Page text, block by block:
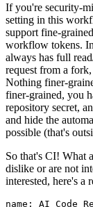
If you're security-
setting in this
support fine-
workflow tokens.
always has full
request from a
Nothing finer-
finer-grained, you
repository secret,
and hide the
possible (that's
So that's CI! What
dislike or are not
interested, here's a
name :
AI Code